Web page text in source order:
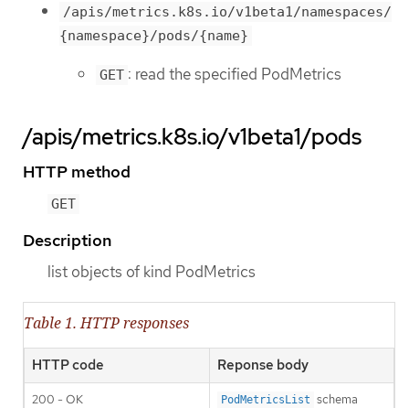
/apis/metrics.k8s.io/v1beta1/namespaces/
{namespace}/pods/{name}
GET : read the specified PodMetrics
/apis/metrics.k8s.io/v1beta1/pods
HTTP method
GET
Description
list objects of kind PodMetrics
Table 1. HTTP responses
HTTP code Reponse body
200 - OK PodMetricsList schema